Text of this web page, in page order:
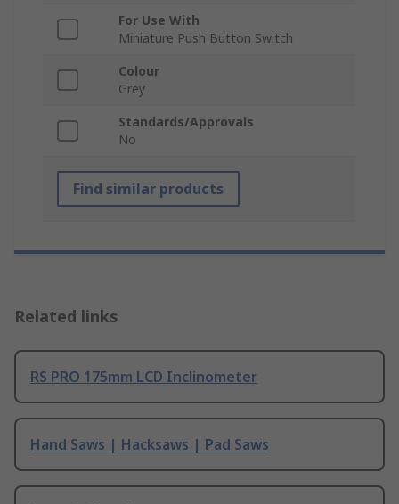
For Use With
Miniature Push Button Switch
Colour
Grey
Standards/Approvals
No
Find similar products
Related links
RS PRO 175mm LCD Inclinometer
Hand Saws | Hacksaws | Pad Saws